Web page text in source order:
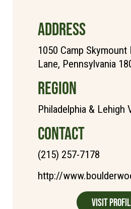
ADDRESS
1050 Camp Skymount
Lane, Pennsylvania
REGION
Philadelphia & Lehigh
CONTACT
(215) 257-7178
http://
Visit